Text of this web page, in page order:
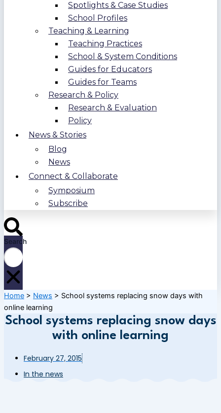
Spotlights & Case Studies
School Profiles
Teaching & Learning
Teaching Practices
School & System Conditions
Guides for Educators
Guides for Teams
Research & Policy
Research & Evaluation
Policy
News & Stories
Blog
News
Connect & Collaborate
Symposium
Subscribe
Search
Home > News > School systems replacing snow days with
online learning
School systems replacing snow days
with online learning
February 27, 2015
In the news